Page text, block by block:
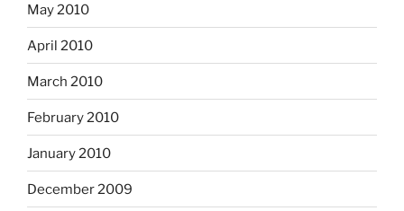
May 2010
April 2010
March 2010
February 2010
January 2010
December 2009